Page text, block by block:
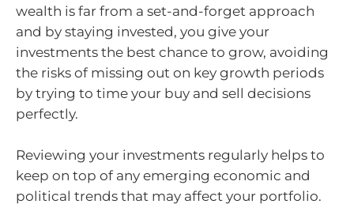
wealth is far from a set-and-forget approach
and by staying invested, you give your
investments the best chance to grow, avoiding
the risks of missing out on key growth periods
by trying to time your buy and sell decisions
perfectly.
Reviewing your investments regularly helps to
keep on top of any emerging economic and
political trends that may affect your portfolio.